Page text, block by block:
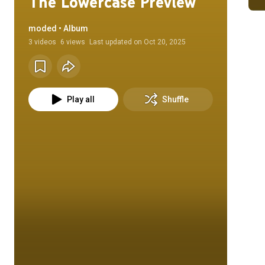
moded • Album
3 videos 6 views Last updated on Oct 20, 2025
Play all Shuffle